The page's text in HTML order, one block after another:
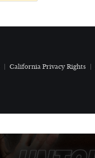
California Privacy Rights